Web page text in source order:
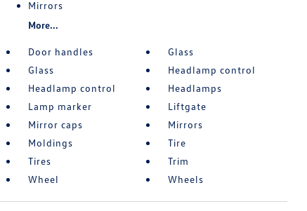
Mirrors
More...
Door handles
Glass
Glass
Headlamp control
Headlamp control
Headlamps
Lamp marker
Liftgate
Mirror caps
Mirrors
Moldings
Tire
Tires
Trim
Wheel
Wheels